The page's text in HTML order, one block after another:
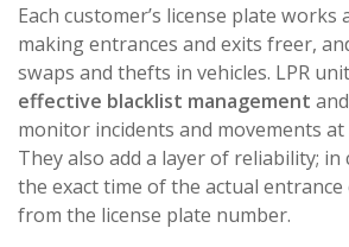
Each customer’s license plate works
making entrances and exits freer,
swaps and thefts in vehicles. LPR
effective blacklist management
monitor incidents and movements at
They also add a layer of reliability; in
the exact time of the actual entrance
from the license plate number.